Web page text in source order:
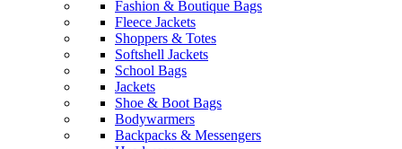
Fashion & Boutique Bags
Fleece Jackets
Shoppers & Totes
Softshell Jackets
School Bags
Jackets
Shoe & Boot Bags
Bodywarmers
Backpacks & Messengers